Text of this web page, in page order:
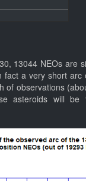
13044 NEOs are
fact a very short arc
of observations
asteroids will be